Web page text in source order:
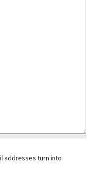
addresses turn into